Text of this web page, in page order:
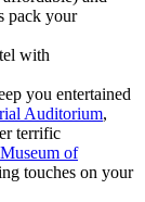
pack your
with
you entertained
Auditorium,
terrific
of
touches on your